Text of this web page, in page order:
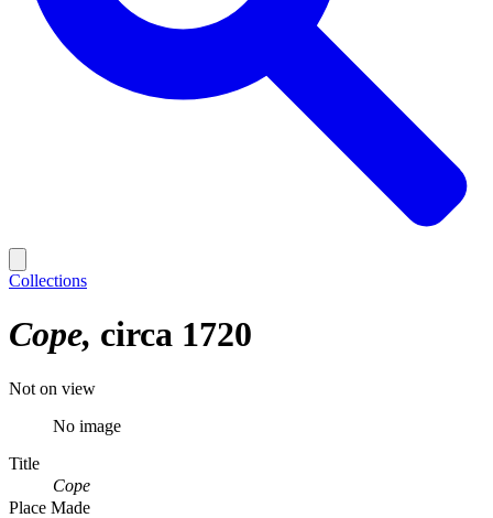
Collections
Cope circa 1720
Not on view
No image
Title
Cope
Place Made